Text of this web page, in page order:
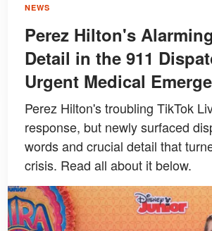
NEWS
Perez Hilton's
Detail in the 911
Urgent Medical
Perez Hilton's troubling TikTok
response, but newly surfaced
words and crucial detail that
crisis. Read all about it below.